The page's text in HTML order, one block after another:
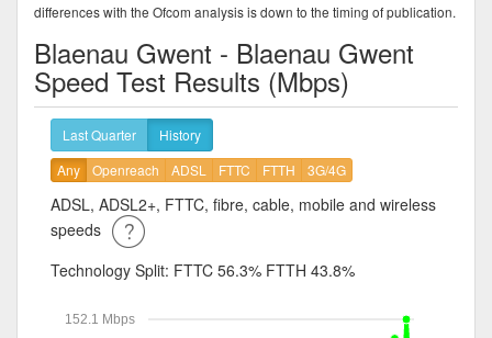
differences with the Ofcom analysis is down to the timing of publication.
Blaenau Gwent - Blaenau Gwent
Speed Test Results (Mbps)
Last Quarter
History
Any
Openreach ADSL FTTC FTTH 3G/4G
ADSL, ADSL2+, FTTC, fibre, cable, mobile and wireless
speeds
Technology Split: FTTC 56.3% FTTH 43.8%
152.1 Mbps